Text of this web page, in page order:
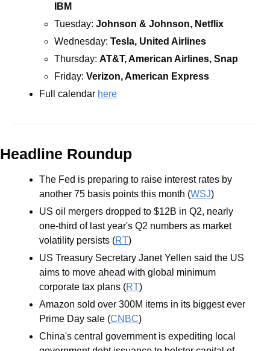
IBM
Tuesday: Johnson & Johnson, Netflix
Wednesday: Tesla, United Airlines
Thursday: AT&T, American Airlines, Snap
Friday: Verizon, American Express
Full calendar here
Headline Roundup
The Fed is preparing to raise interest rates by
another 75 basis points this month (WSJ)
​​US oil mergers dropped to $12B in Q2, nearly
one-third of last year's Q2 numbers as market
volatility persists (RT)
US Treasury Secretary Janet Yellen said the US
aims to move ahead with global minimum
corporate tax plans (RT)
Amazon sold over 300M items in its biggest ever
Prime Day sale (CNBC)
China's central government is expediting local